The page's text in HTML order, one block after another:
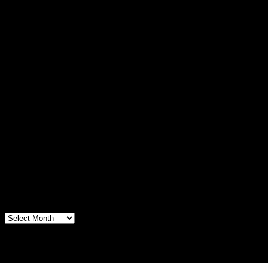
Archives